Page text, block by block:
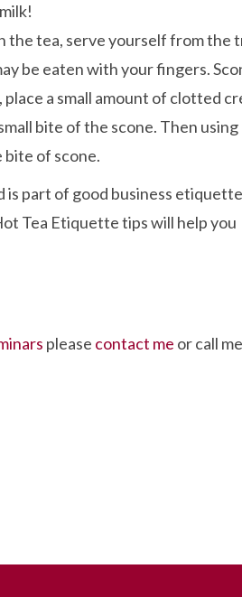
the tea, serve yourself from the
be eaten with your fingers.
a small amount of clotted
bite of the scone. Then using
bite of scone.
is part of good business etiquette
Tea Etiquette tips will help you
please contact me or call me